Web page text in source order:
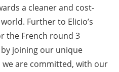
a cleaner and cost-
Further to Elicio’s
the French round 3
joining our unique
we are committed, with our